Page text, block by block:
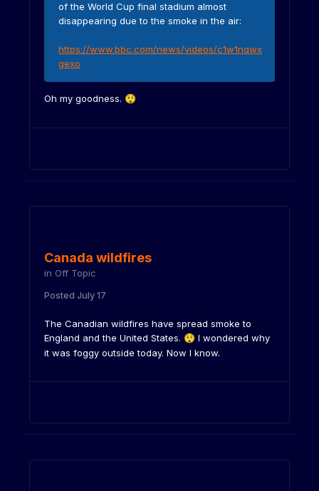
of the World Cup final stadium almost
disappearing due to the smoke in the air:
https://www.bbc.com/news/videos/c1w1nqwx
gexo
Oh my goodness. 😲
Canada wildfires
in Off Topic
Posted July 17
The Canadian wildfires have spread smoke to
England and the United States. 😲 I wondered why
it was foggy outside today. Now I know.